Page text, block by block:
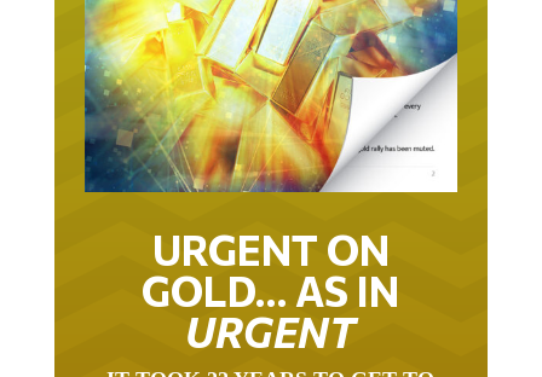
URGENT ON
GOLD… AS IN
URGENT